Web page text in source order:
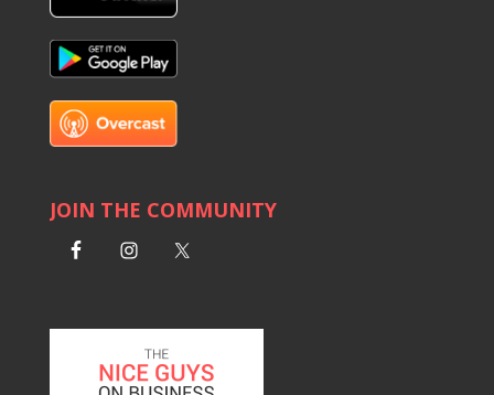
JOIN THE COMMUNITY